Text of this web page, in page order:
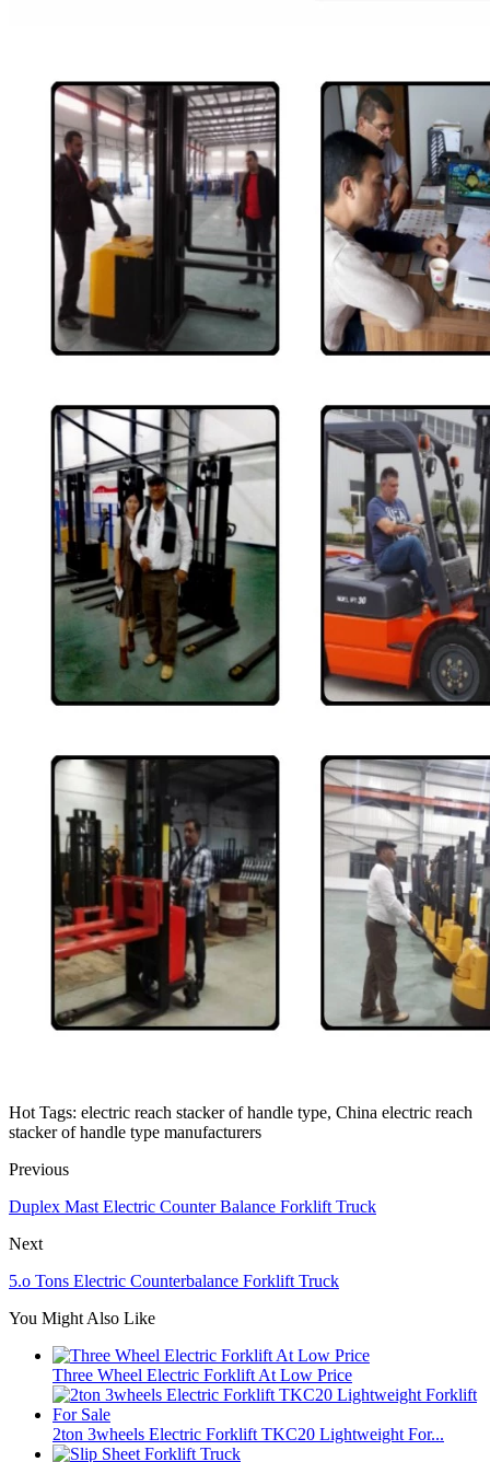
Hot Tags: electric reach stacker of handle type, China electric reach
stacker of handle type manufacturers
Previous
Duplex Mast Electric Counter Balance Forklift Truck
Next
5.o Tons Electric Counterbalance Forklift Truck
You Might Also Like
Three Wheel Electric Forklift At Low Price
2ton 3wheels Electric Forklift TKC20 Lightweight For...